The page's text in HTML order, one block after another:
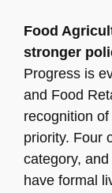
Food
stronger
Progress is
and Food
recognition
priority. Four
category,
have formal